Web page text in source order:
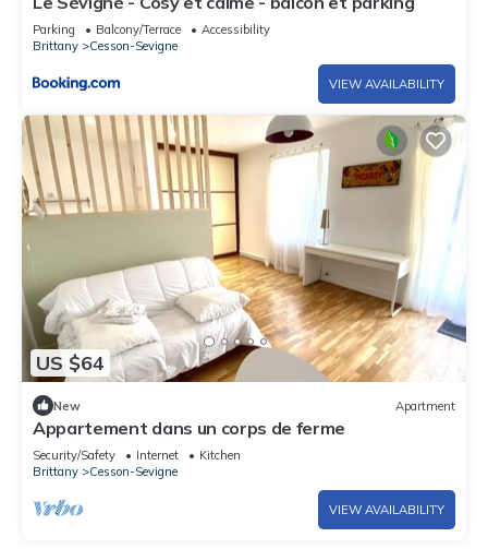
Parking Balcony/Terrace
Accessibility
Brittany
Cesson-Sevigne
VIEW AVAILABILITY
US $64
New Apartment
Appartement dans un corps de ferme
Security/Safety Internet
Kitchen
Brittany
Cesson-Sevigne
VIEW AVAILABILITY